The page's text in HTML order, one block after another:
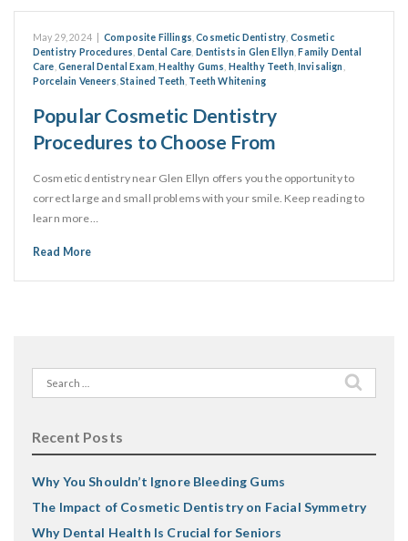
May 29, 2024 Composite Fillings ,Cosmetic Dentistry Cosmetic
Dentistry Procedures Dental Care Dentists in Glen Ellyn ,Family Dental
Care General Dental Exam ,Healthy Gums Healthy Teeth ,Invisalign
Porcelain Veneers ,Stained Teeth Teeth Whitening
Popular Cosmetic Dentistry
Procedures to Choose From
Cosmetic dentistry near Glen Ellyn offers you the opportunity to
correct large and small problems with your smile. Keep reading to
learn more…
Read More
Search
for:
Recent Posts
Why You Shouldn’t Ignore Bleeding Gums
The Impact of Cosmetic Dentistry on Facial Symmetry
Why Dental Health Is Crucial for Seniors